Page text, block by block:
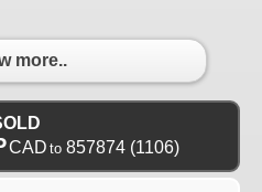
more..
CAD to 857874(1106)